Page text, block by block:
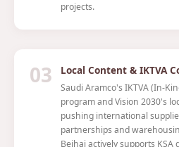
projects.
03 Local Content & IKTVA
Saudi Aramco's IKTVA (In-
program and Vision 2030's
pushing international
partnerships and
Beihai actively supports